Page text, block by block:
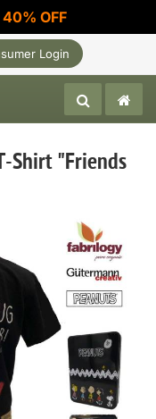
OFF
Login
Shirt "Friends